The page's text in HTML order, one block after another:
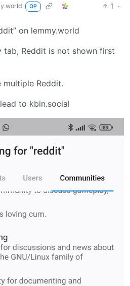
OP 1
·
on lemmy.world
tab, Reddit is not shown first
multiple Reddit.
to kbin.social